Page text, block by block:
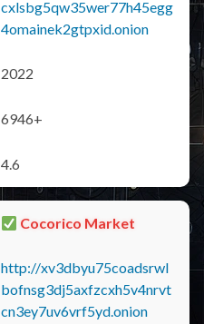
cxlsbg5qw35wer77h45egg
4omainek2gtpxid.onion
2022
6946+
4.6
Cocorico Market
http://xv3dbyu75coadsrwl
bofnsg3dj5axfzcxh5v4nrvt
cn3ey7uv6vrf5yd.onion